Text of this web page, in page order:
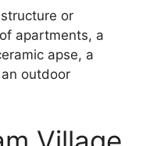
or
apartments, a
apse, a
outdoor